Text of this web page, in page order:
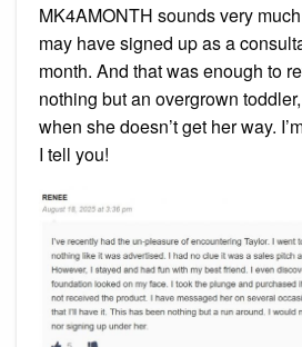
MK4AMONTH sounds very
may have signed up as a
month. And that was enough to
nothing but an overgrown
when she doesn’t get her way.
I tell you!